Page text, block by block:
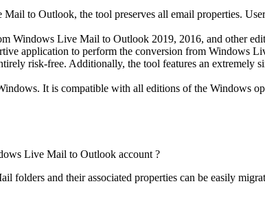
to Outlook, the tool preserves all email properties.
Windows Live Mail to Outlook 2019, 2016, and other
application to perform the conversion from Windows
risk-free. Additionally, the tool features an extremely
It is compatible with all editions of the Windows
Live Mail to Outlook account ?
folders and their associated properties can be easily